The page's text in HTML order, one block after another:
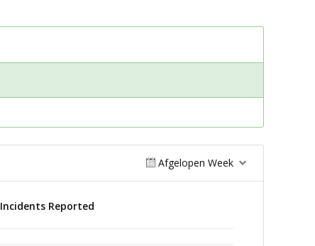
Afgelopen Week
Incidents Reported